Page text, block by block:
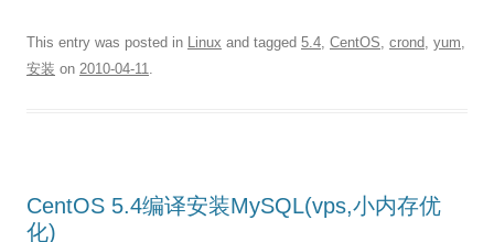
This entry was posted in Linux and tagged 5.4, CentOS, crond, yum,
安装 on 2010-04-11.
CentOS 5.4编译安装MySQL(vps,小内存优
化)